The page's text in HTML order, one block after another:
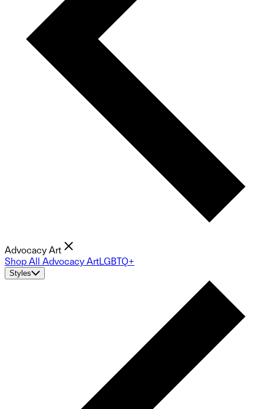
Advocacy Art
Shop All Advocacy ArtLGBTQ+
Styles